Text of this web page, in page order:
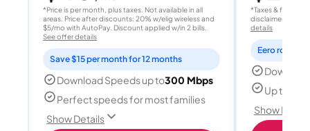
*Price is per month, plus taxes. Not available in all
areas. Price after discounts: 20% w/elig wireless and
$5/mo with AutoPay. Discount applied w/in 2 bills.
See offer details
Save $15 per month for 12 months
Download Speeds up to300 Mbps
Perfect speeds for most families
Show Details
*Taxes & fees
disclaimer for
details
Eero router
Up to 5
Show